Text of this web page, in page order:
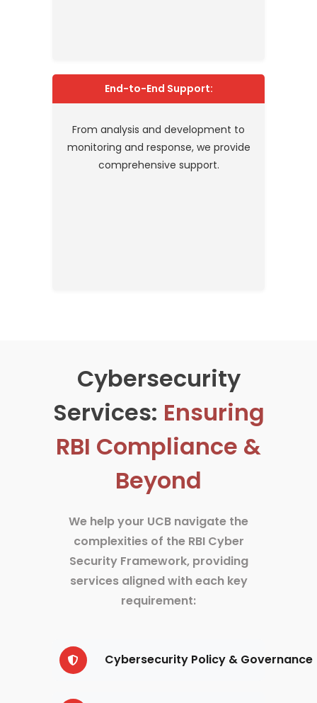
End-to-End Support:
From analysis and development to
monitoring and response, we provide
comprehensive support.
Cybersecurity
Services: Ensuring
RBI Compliance &
Beyond
We help your UCB navigate the
complexities of the RBI Cyber
Security Framework, providing
services aligned with each key
requirement:
Cybersecurity Policy & Governance